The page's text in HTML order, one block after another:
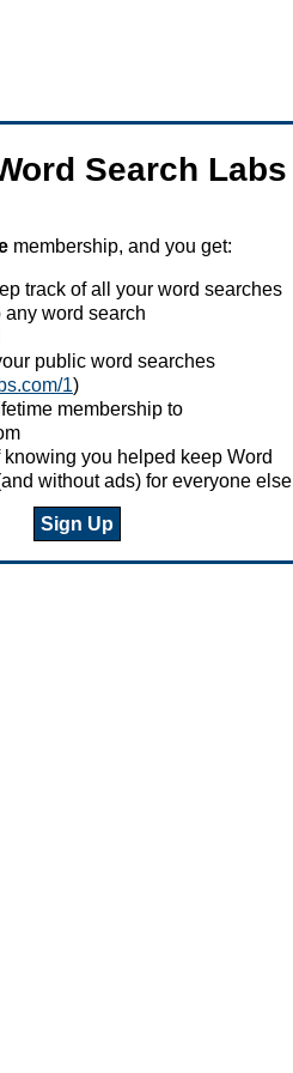
Search Labs
membership, and you get:
track of all your word searches
word search
public word searches
1)
membership to
you helped keep Word
without ads) for everyone else
Sign Up